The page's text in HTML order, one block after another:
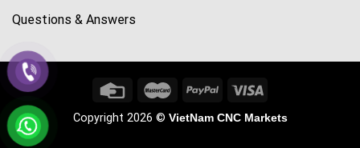
Questions & Answers
Copyright 2026 © VietNam CNC Markets